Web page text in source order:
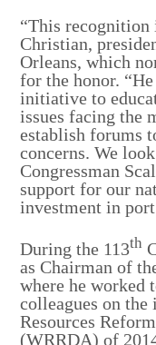
“This recognition
Christian,
Orleans, which
for the honor.
initiative to
issues facing the
establish forums
concerns. We
Congressman
support for our
investment in
During the 113th
as Chairman of
where he worked
colleagues on
Resources
(WRRDA) of